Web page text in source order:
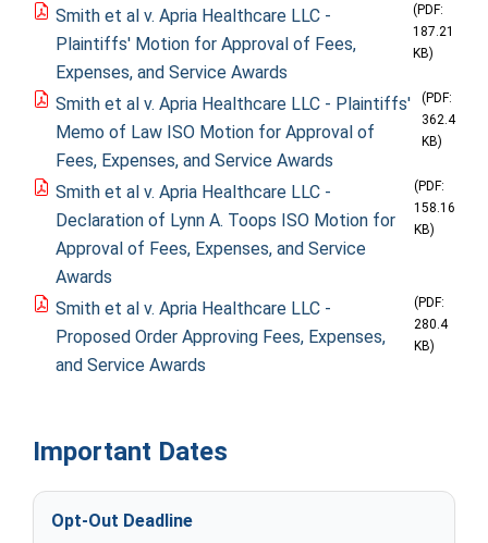
Smith et al v. Apria Healthcare LLC -
Plaintiffs' Motion for Approval of Fees,
Expenses, and Service Awards
(PDF:
187.21
KB)
Smith et al v. Apria Healthcare LLC - Plaintiffs'
Memo of Law ISO Motion for Approval of
Fees, Expenses, and Service Awards
(PDF:
362.4
KB)
Smith et al v. Apria Healthcare LLC -
Declaration of Lynn A. Toops ISO Motion for
Approval of Fees, Expenses, and Service
Awards
(PDF:
158.16
KB)
Smith et al v. Apria Healthcare LLC -
Proposed Order Approving Fees, Expenses,
and Service Awards
(PDF:
280.4
KB)
Important Dates
Opt-Out Deadline